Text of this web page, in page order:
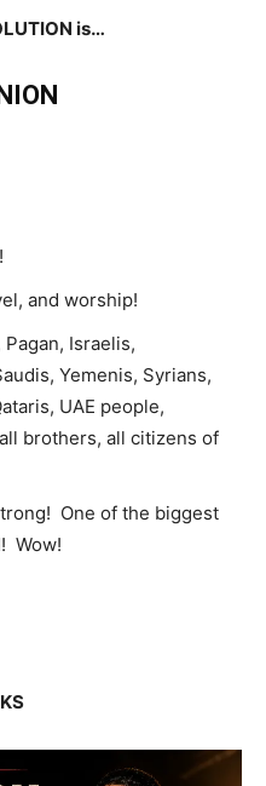
is…
and worship!
Israelis,
Yemenis, Syrians,
UAE people,
brothers, all citizens of
One of the biggest
Wow!